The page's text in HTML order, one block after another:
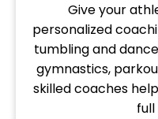
Give your
personalized
tumbling and
gymnastics,
skilled coaches